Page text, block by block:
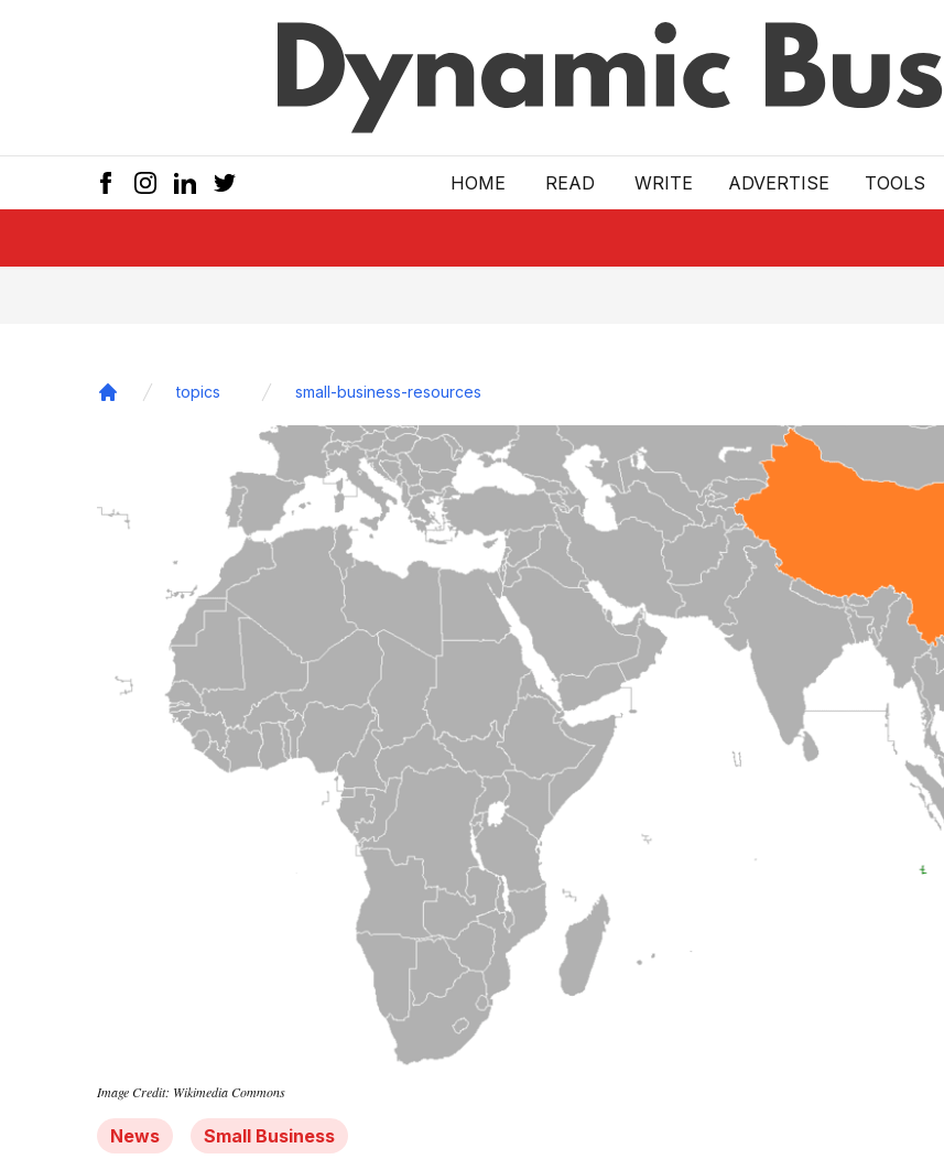
HOME READ WRITE ADVERTISE TOOLS
topics small-business-resources
Image Credit: Wikimedia Commons
News Small Business